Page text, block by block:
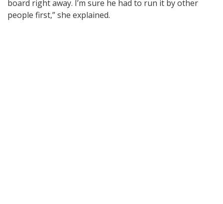
board right away. I’m sure he had to run it by other
people first,” she explained.